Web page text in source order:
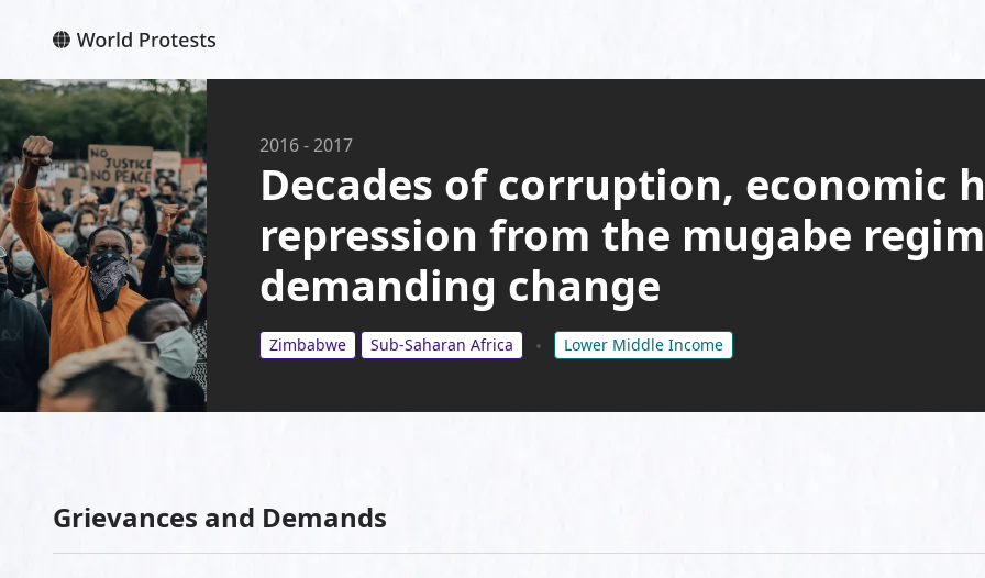
2016-2017
Decades of corruption, economic
repression from the mugabe
demanding change
Zimbabwe Sub-Saharan Africa Lower Middle Income
Grievances and Demands